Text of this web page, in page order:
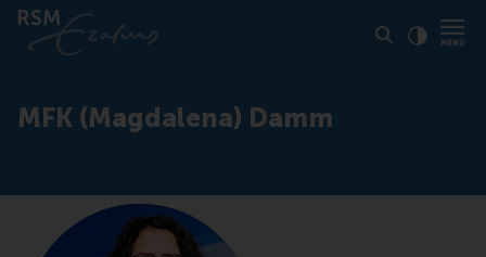
MFK (Magdalena) Damm